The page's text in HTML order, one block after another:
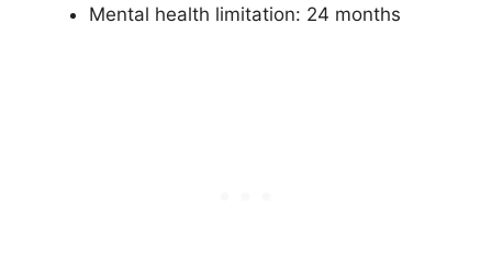
Mental health limitation: 24 months